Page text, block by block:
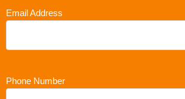
Email Address
Phone Number